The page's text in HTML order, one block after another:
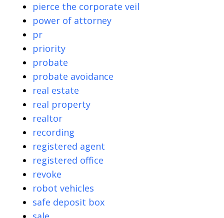
pierce the corporate veil
power of attorney
pr
priority
probate
probate avoidance
real estate
real property
realtor
recording
registered agent
registered office
revoke
robot vehicles
safe deposit box